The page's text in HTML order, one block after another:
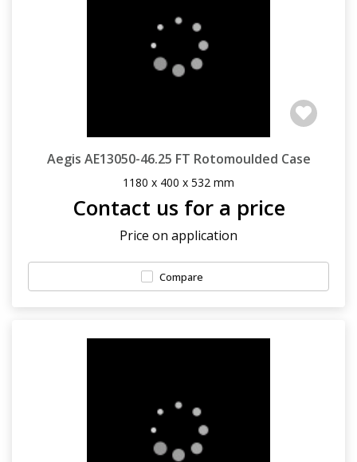
Aegis AE13050-46.25 FT Rotomoulded Case
1180 x 400 x 532 mm
Contact us for a price
Price on application
Compare